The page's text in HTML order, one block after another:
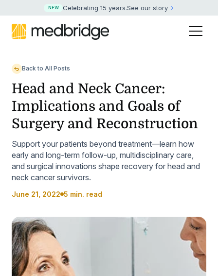
NEW Celebrating 15 years.See our story
Back to All Posts
Head and Neck Cancer:
Implications and Goals of
Surgery and Reconstruction
Support your patients beyond treatment—learn how
early and long-term follow-up, multidisciplinary care,
and surgical innovations shape recovery for head and
neck cancer survivors.
June 21, 2022 5 min. read